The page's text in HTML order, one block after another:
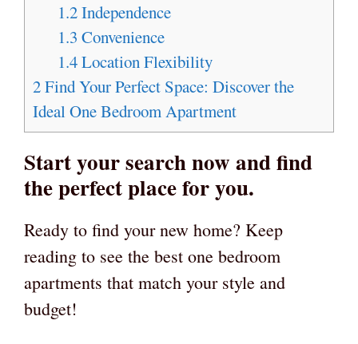
1.2Independence
1.3 Convenience
1.4Location Flexibility
2Find Your Perfect Space: Discover the
Ideal One Bedroom Apartment
Start your search now and find
the perfect place for you.
Ready to find your new home? Keep
reading to see the best one bedroom
apartments that match your style and
budget!